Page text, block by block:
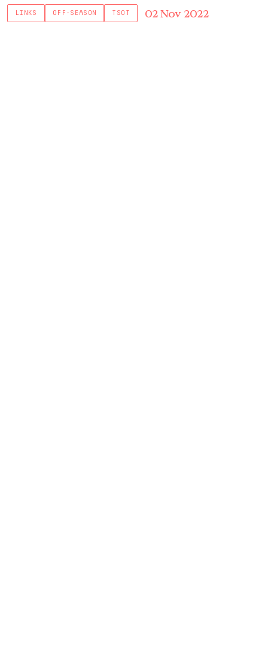
LINKS OFF-SEASON TSOT 02 Nov 2022